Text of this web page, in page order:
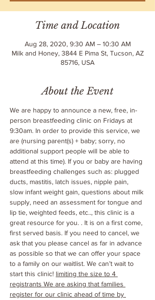
Time and Location
Aug 28, 2020, 9:30 AM – 10:30 AM
Milk and Honey, 3844 E Pima St, Tucson, AZ
85716, USA
About the Event
We are happy to announce a new, free, in-
person breastfeeding clinic on Fridays at
9:30am. In order to provide this service, we
are (nursing parent(s) + baby; sorry, no
additional support people will be able to
attend at this time). If you or baby are having
breastfeeding challenges such as: plugged
ducts, mastitis, latch issues, nipple pain,
slow infant weight gain, questions about milk
supply, need an assessment for tongue and
lip tie, weighted feeds, etc.., this clinic is a
great resource for you. . It is on a first come,
first served basis. If you need to cancel, we
ask that you please cancel as far in advance
as possible so that we can offer your space
to a family on our waitlist. We can’t wait to
start this clinic! limiting the size to 4
registrants We are asking that families
register for our clinic ahead of time by